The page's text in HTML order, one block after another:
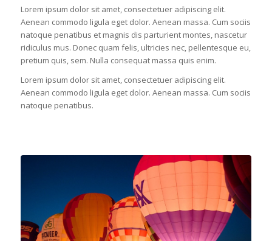
Lorem ipsum dolor sit amet, consectetuer adipiscing elit.
Aenean commodo ligula eget dolor. Aenean massa. Cum sociis
natoque penatibus et magnis dis parturient montes, nascetur
ridiculus mus. Donec quam felis, ultricies nec, pellentesque eu,
pretium quis, sem. Nulla consequat massa quis enim.
Lorem ipsum dolor sit amet, consectetuer adipiscing elit.
Aenean commodo ligula eget dolor. Aenean massa. Cum sociis
natoque penatibus.